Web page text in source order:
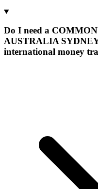
Do I need a
AUSTRALIA
international money